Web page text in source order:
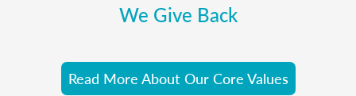
We Give Back
Read More About Our Core Values